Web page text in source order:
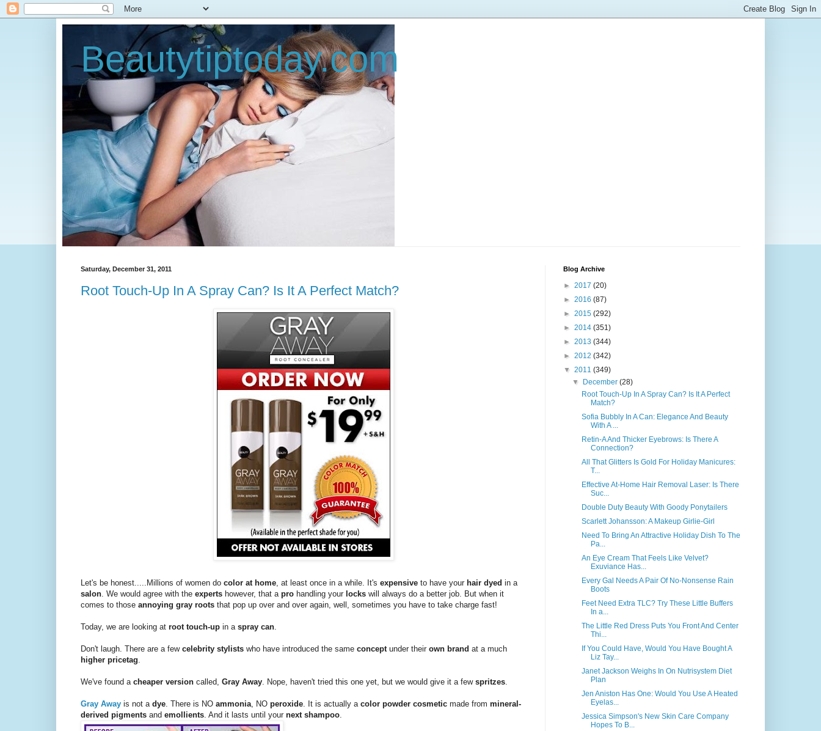
Beautytiptoday.com
Saturday, December 31, 2011
Root Touch-Up In A Spray Can? Is It A Perfect Match?
Let's be honest.....Millions of women do color at home , at least once in a while. It's expensive to have your hair dyed in a
salon . We would agree with the experts however, that a pro handling your locks will always do a better job. But when it
comes to those annoying gray roots that pop up over and over again, well, sometimes you have to take charge fast!
Today, we are looking at root touch-up in a spray can
Don't laugh. There are a few celebrity stylists who have introduced the same concept under their own brand at a much
higher pricetag
We've found a cheaper version called, Gray Away . Nope, haven't tried this one yet, but we would give it a few spritzes
Gray Away is not a dye . There is NO ammonia , NO peroxide . It is actually a color powder cosmetic made from mineral-
derived pigments and emollients . And it lasts until your next shampoo
Blog Archive
► 2017 (20)
► 2016 (87)
► 2015 (292)
► 2014 (351)
► 2013 (344)
► 2012 (342)
▼ 2011 (349)
▼
December(28)
Root Touch-Up In A Spray Can? Is It A Perfect
Match?
Sofia Bubbly In A Can: Elegance And Beauty
With A ...
Retin-A And Thicker Eyebrows: Is There A
Connection?
All That Glitters Is Gold For Holiday Manicures:
T...
Effective At-Home Hair Removal Laser: Is There
Suc...
Double Duty Beauty With Goody Ponytailers
Scarlett Johansson: A Makeup Girlie-Girl
Need To Bring An Attractive Holiday Dish To The
Pa...
An Eye Cream That Feels Like Velvet?
Exuviance Has...
Every Gal Needs A Pair Of No-Nonsense Rain
Boots
Feet Need Extra TLC? Try These Little Buffers
In a...
The Little Red Dress Puts You Front And Center
Thi...
If You Could Have, Would You Have Bought A
Liz Tay...
Janet Jackson Weighs In On Nutrisystem Diet
Plan
Jen Aniston Has One: Would You Use A Heated
Eyelas...
Jessica Simpson's New Skin Care Company
Hopes To B...